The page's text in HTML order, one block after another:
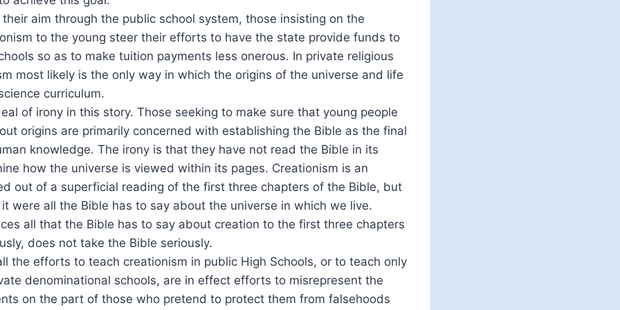
aim through the public school system, those insisting on the
to the young steer their efforts to have the state provide funds to
so as to make tuition payments less onerous. In private religious
most likely is the only way in which the origins of the universe and life
curriculum.
of irony in this story. Those seeking to make sure that young people
origins are primarily concerned with establishing the Bible as the final
knowledge. The irony is that they have not read the Bible in its
how the universe is viewed within its pages. Creationism is an
out of a superficial reading of the first three chapters of the Bible, but
were all the Bible has to say about the universe in which we live.
all that the Bible has to say about creation to the first three chapters
does not take the Bible seriously.
the efforts to teach creationism in public High Schools, or to teach only
denominational schools, are in effect efforts to misrepresent the
on the part of those who pretend to protect them from falsehoods